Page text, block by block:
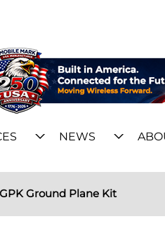
NEWS
Ground Plane Kit